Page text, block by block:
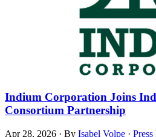
Indium Corporation Joins
Consortium Partnership
Apr 28, 2026 · By Isabel Volpe · Press